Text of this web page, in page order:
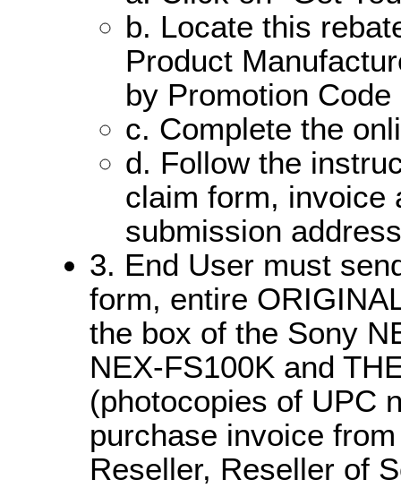
b. Locate this
Product
by Promotion Code
c. Complete the
d. Follow the
claim form, invoice
submission
3. End User must
form, entire
the box of the Sony
NEX-FS100K and
(photocopies of UPC
purchase invoice
Reseller, Reseller of